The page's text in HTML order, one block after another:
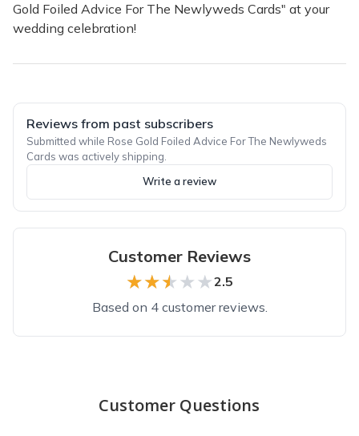
Gold Foiled Advice For The Newlyweds Cards" at your
wedding celebration!
Reviews from past subscribers
Submitted while Rose Gold Foiled Advice For The Newlyweds
Cards was actively shipping.
Write a review
Customer Reviews
★★★★★
★★★★★2.5
Based on 4 customer reviews.
Every box was a surprise for my daughter getting married.
Customer Questions